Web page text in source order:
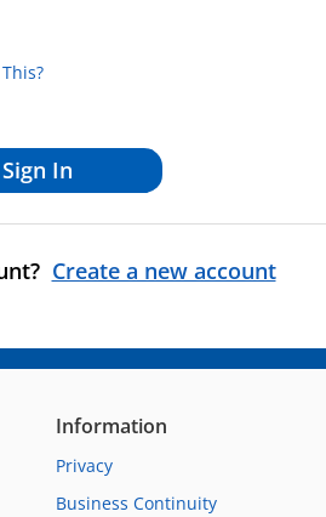
Create a new account
Information
Privacy
Business Continuity